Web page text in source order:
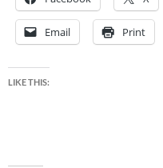
Email Print
LIKE THIS: